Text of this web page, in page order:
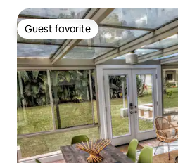
Guest favorite
Guest favorite